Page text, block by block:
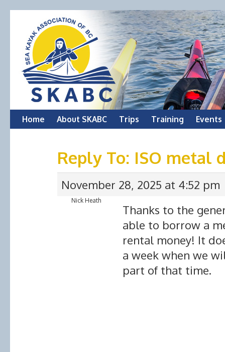
Skip
Home About SKABC Trips Training Events
Reply To: ISO metal
November 28, 2025 at 4:52 pm
Nick Heath
Thanks to the
able to borrow a
rental money! It
a week when we
part of that time.